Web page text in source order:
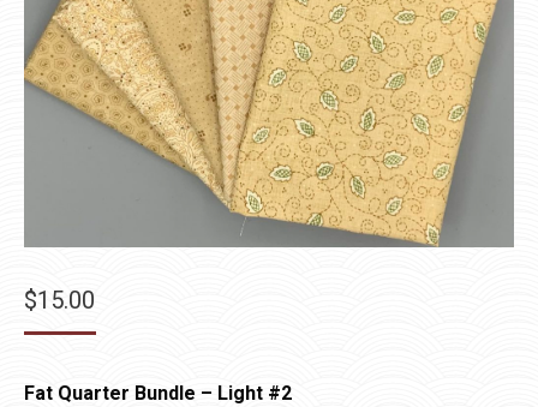
$15.00
Fat Quarter Bundle – Light #2